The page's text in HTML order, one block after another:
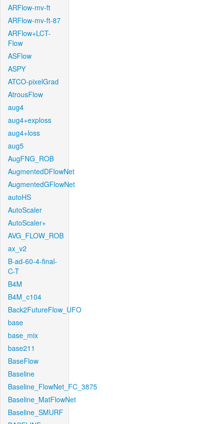
ARFlow-mv-ft
ARFlow-mv-ft-87
ARFlow+LCT-
Flow
ASFlow
ASPY
ATCO-pixelGrad
AtrousFlow
aug4
aug4+exploss
aug4+loss
aug5
AugFNG_ROB
AugmentedDFlowNet
AugmentedGFlowNet
autoHS
AutoScaler
AutoScaler+
AVG_FLOW_ROB
ax_v2
B-ad-60-4-final-
C-T
B4M
B4M_c104
Back2FutureFlow_UFO
base
base_mix
base211
BaseFlow
Baseline
Baseline_FlowNet_FC_3875
Baseline_MatFlowNet
Baseline_SMURF